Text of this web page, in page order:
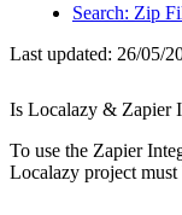
Search: Zip
Last updated: 26/05/
Is Localazy & Zapier
To use the Zapier
Localazy project must